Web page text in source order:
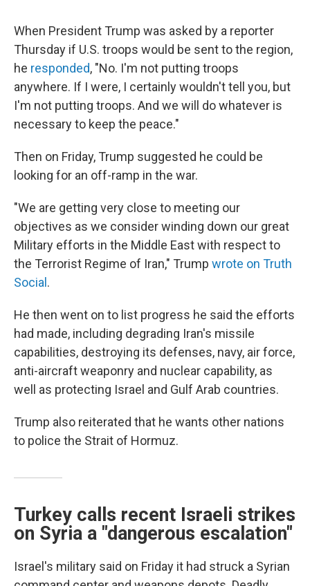
When President Trump was asked by a reporter
Thursday if U.S. troops would be sent to the region,
he responded, "No. I'm not putting troops
anywhere. If I were, I certainly wouldn't tell you, but
I'm not putting troops. And we will do whatever is
necessary to keep the peace."
Then on Friday, Trump suggested he could be
looking for an off-ramp in the war.
"We are getting very close to meeting our
objectives as we consider winding down our great
Military efforts in the Middle East with respect to
the Terrorist Regime of Iran," Trump wrote on Truth
Social .
He then went on to list progress he said the efforts
had made, including degrading Iran's missile
capabilities, destroying its defenses, navy, air force,
anti-aircraft weaponry and nuclear capability, as
well as protecting Israel and Gulf Arab countries.
Trump also reiterated that he wants other nations
to police the Strait of Hormuz.
Turkey calls recent Israeli strikes
on Syria a "dangerous escalation"
Israel's military said on Friday it had struck a Syrian